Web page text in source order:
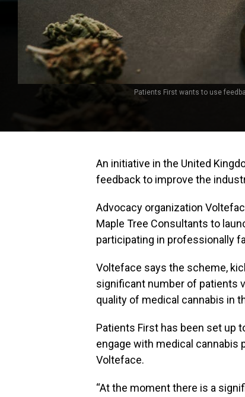
Patients First wants to use
An initiative in the United
feedback to improve the
Advocacy organization
Maple Tree Consultants to
participating in professionally
Volteface says the scheme,
significant number of patients
quality of medical cannabis in
Patients First has been set up
engage with medical cannabis
Volteface.
“At the moment there is a